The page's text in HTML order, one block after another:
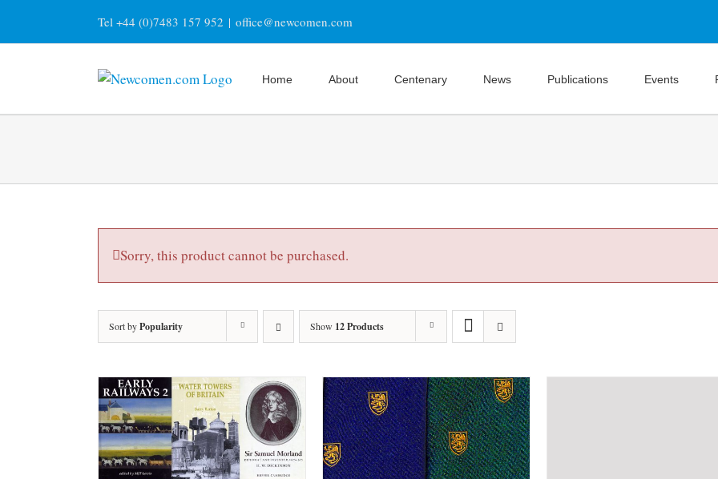
content
Tel +44 (0)7483 157 952 | office@newcomen.com
Home About Centenary News Publications Events
Sorry, this product cannot be purchased.
Sort byPopularity Show 12 Products